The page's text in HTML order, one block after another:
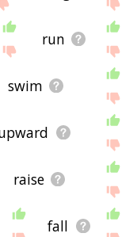
run
swim
raise
fall